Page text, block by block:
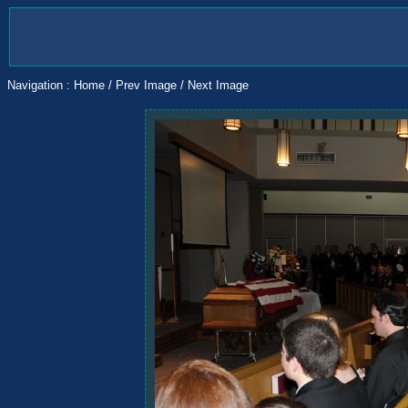
Navigation : Home / Prev Image / Next Image